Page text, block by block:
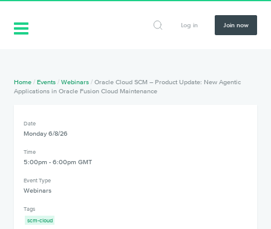
Log in Join now
Home /Events /Webinars /Oracle Cloud SCM – Product Update: New Agentic
Applications in Oracle Fusion Cloud Maintenance
Date
Monday 6/8/26
Time
5:00pm - 6:00pm GMT
Event Type
Webinars
Tags
scm-cloud